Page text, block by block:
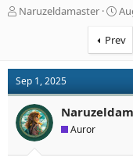
T
a
d
s
t
a
r
Naruzeldamaster
S
a
r
t
a
t
Prev
Sep 1, 2025
Auror